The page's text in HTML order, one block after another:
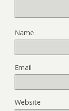
Name
Email
Website